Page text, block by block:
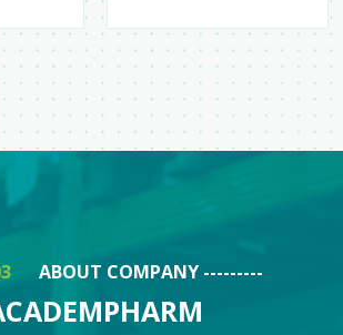
ABOUT COMPANY